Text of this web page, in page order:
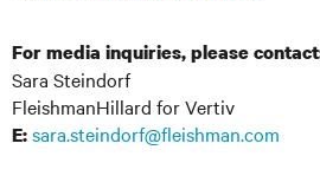
For media inquiries, please
Sara Steindorf
FleishmanHillard for Vertiv
E:sara.steindorf@fleishman.com